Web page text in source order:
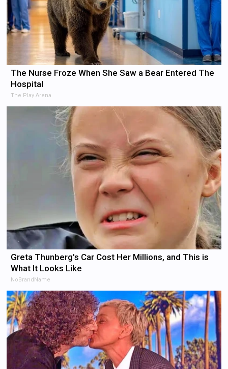
The Nurse Froze When She Saw a Bear Entered The
Hospital
The Play Arena
Greta Thunberg's Car Cost Her Millions, and This is
What It Looks Like
NoBrandName